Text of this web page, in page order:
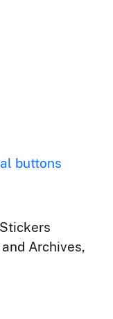
buttons
Archives,